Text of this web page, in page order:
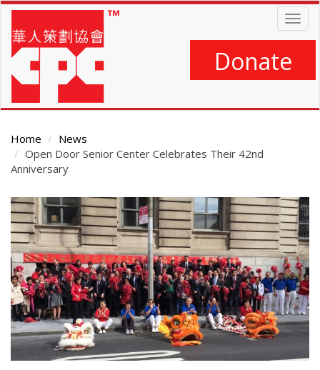
Skip
main
content
Donate
Home
News
Open Door Senior Center Celebrates Their 42nd
Anniversary
Main
Content